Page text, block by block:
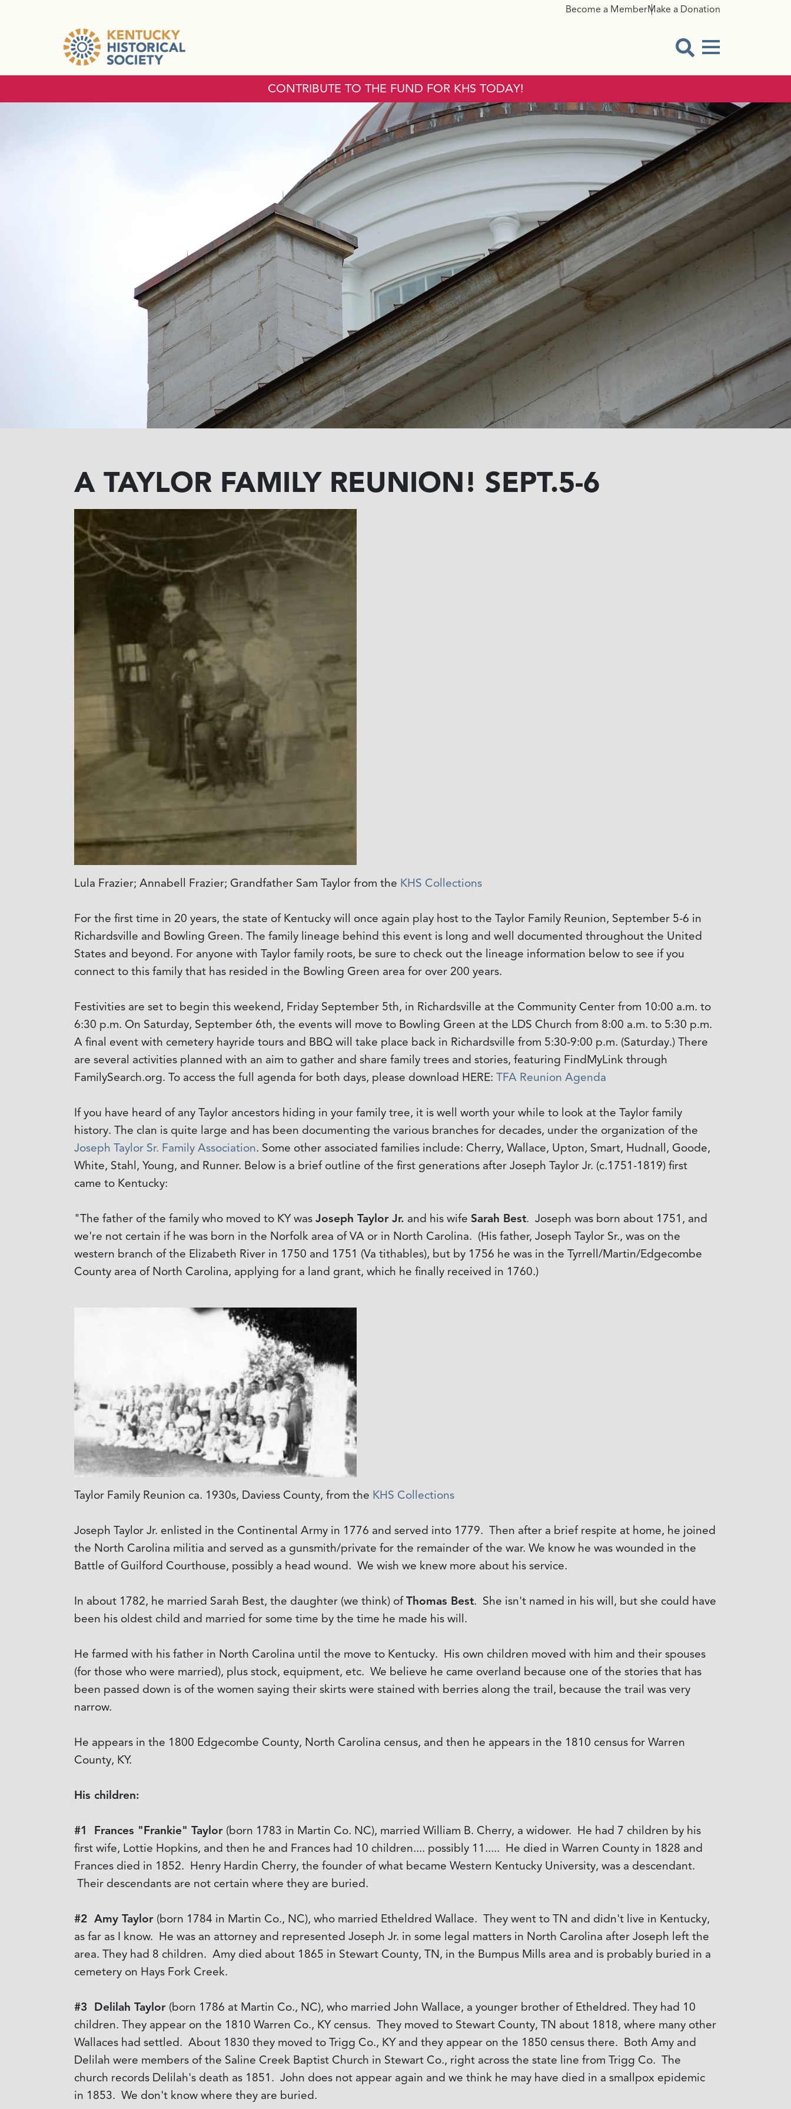
Become a MemberMake a Donation
Menu Button
CONTRIBUTE TO THE FUND FOR KHS TODAY!
A TAYLOR FAMILY REUNION! SEPT.5-6
Lula Frazier; Annabell Frazier; Grandfather Sam Taylor from the KHS Collections
For the first time in 20 years, the state of Kentucky will once again play host to the Taylor Family Reunion, September 5-6 in
Richardsville and Bowling Green. The family lineage behind this event is long and well documented throughout the United
States and beyond. For anyone with Taylor family roots, be sure to check out the lineage information below to see if you
connect to this family that has resided in the Bowling Green area for over 200 years.
Festivities are set to begin this weekend, Friday September 5th, in Richardsville at the Community Center from 10:00 a.m. to
6:30 p.m. On Saturday, September 6th, the events will move to Bowling Green at the LDS Church from 8:00 a.m. to 5:30 p.m.
A final event with cemetery hayride tours and BBQ will take place back in Richardsville from 5:30-9:00 p.m. (Saturday.) There
are several activities planned with an aim to gather and share family trees and stories, featuring FindMyLink through
FamilySearch.org. To access the full agenda for both days, please download HERE: TFA Reunion Agenda
If you have heard of any Taylor ancestors hiding in your family tree, it is well worth your while to look at the Taylor family
history. The clan is quite large and has been documenting the various branches for decades, under the organization of the
Joseph Taylor Sr. Family Association. Some other associated families include: Cherry, Wallace, Upton, Smart, Hudnall, Goode,
White, Stahl, Young, and Runner. Below is a brief outline of the first generations after Joseph Taylor Jr. (c.1751-1819) first
came to Kentucky:
"The father of the family who moved to KY was Joseph Taylor Jr. and his wife Sarah Best. Joseph was born about 1751, and
we're not certain if he was born in the Norfolk area of VA or in North Carolina. (His father, Joseph Taylor Sr., was on the
western branch of the Elizabeth River in 1750 and 1751 (Va tithables), but by 1756 he was in the Tyrrell/Martin/Edgecombe
County area of North Carolina, applying for a land grant, which he finally received in 1760.)
Taylor Family Reunion ca. 1930s, Daviess County, from the KHS Collections
Joseph Taylor Jr. enlisted in the Continental Army in 1776 and served into 1779. Then after a brief respite at home, he joined
the North Carolina militia and served as a gunsmith/private for the remainder of the war. We know he was wounded in the
Battle of Guilford Courthouse, possibly a head wound. We wish we knew more about his service.
In about 1782, he married Sarah Best, the daughter (we think) ofThomas Best. She isn't named in his will, but she could have
been his oldest child and married for some time by the time he made his will.
He farmed with his father in North Carolina until the move to Kentucky. His own children moved with him and their spouses
(for those who were married), plus stock, equipment, etc. We believe he came overland because one of the stories that has
been passed down is of the women saying their skirts were stained with berries along the trail, because the trail was very
narrow.
He appears in the 1800 Edgecombe County, North Carolina census, and then he appears in the 1810 census for Warren
County, KY.
His children:
#1 Frances "Frankie" Taylor (born 1783 in Martin Co. NC), married William B. Cherry, a widower. He had 7 children by his
first wife, Lottie Hopkins, and then he and Frances had 10 children.... possibly 11..... He died in Warren County in 1828 and
Frances died in 1852. Henry Hardin Cherry, the founder of what became Western Kentucky University, was a descendant.
Their descendants are not certain where they are buried.
#2 Amy Taylor (born 1784 in Martin Co., NC), who married Etheldred Wallace. They went to TN and didn't live in Kentucky,
as far as I know. He was an attorney and represented Joseph Jr. in some legal matters in North Carolina after Joseph left the
area. They had 8 children. Amy died about 1865 in Stewart County, TN, in the Bumpus Mills area and is probably buried in a
cemetery on Hays Fork Creek.
#3 Delilah Taylor (born 1786 at Martin Co., NC), who married John Wallace, a younger brother of Etheldred. They had 10
children. They appear on the 1810 Warren Co., KY census. They moved to Stewart County, TN about 1818, where many other
Wallaces had settled. About 1830 they moved to Trigg Co., KY and they appear on the 1850 census there. Both Amy and
Delilah were members of the Saline Creek Baptist Church in Stewart Co., right across the state line from Trigg Co. The
church records Delilah's death as 1851. John does not appear again and we think he may have died in a smallpox epidemic
in 1853. We don't know where they are buried.